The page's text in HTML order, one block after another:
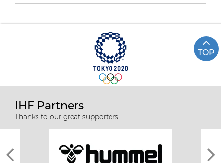
TOP
IHF Partners
Thanks to our great supporters.